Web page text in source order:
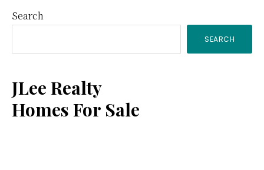
Primary
Sidebar
Search
SEARCH
JLee Realty
Homes For Sale